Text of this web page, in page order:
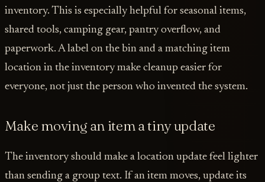
inventory. This is especially helpful for seasonal items,
shared tools, camping gear, pantry overflow, and
paperwork. A label on the bin and a matching item
location in the inventory make cleanup easier for
everyone, not just the person who invented the system.
Make moving an item a tiny update
The inventory should make a location update feel lighter
than sending a group text. If an item moves, update its